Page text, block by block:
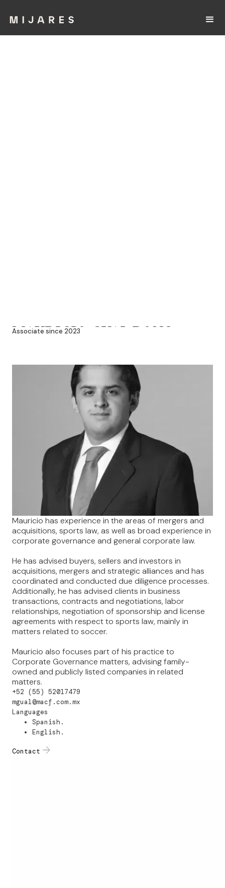
MAURICIO GUAL PONS
Associate since 2023
Mauricio has experience in the areas of mergers and
acquisitions, sports law, as well as broad experience in
corporate governance and general corporate law.
He has advised buyers, sellers and investors in
acquisitions, mergers and strategic alliances and has
coordinated and conducted due diligence processes.
Additionally, he has advised clients in business
transactions, contracts and negotiations, labor
relationships, negotiation of sponsorship and license
agreements with respect to sports law, mainly in
matters related to soccer.
Mauricio also focuses part of his practice to
Corporate Governance matters, advising family-
owned and publicly listed companies in related
matters.
+52 (55) 52017479
mgual@macf.com.mx
Languages
Spanish.
English.
Contact